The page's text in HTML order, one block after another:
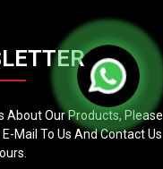
About Our Products, Please
Mail To Us And Contact Us